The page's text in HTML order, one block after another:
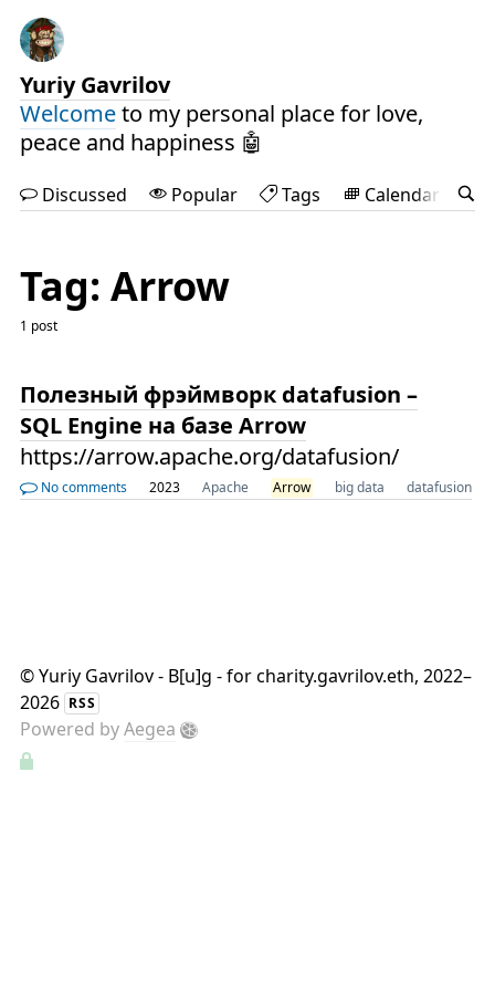
Yuriy Gavrilov
Welcometo my personal place for love,
peace and happiness 🤖
Discussed Popular Tags Calendar
Tag: Arrow
1 post
Полезный фрэймворк datafusion –
SQL Engine на базе Arrow
https://arrow.apache.org/datafusion/
No comments 2023 Apache Arrow big data datafusion
©Yuriy Gavrilov - B[u]g - for charity.gavrilov.eth, 2022–
2026 RSS
Powered byAegea